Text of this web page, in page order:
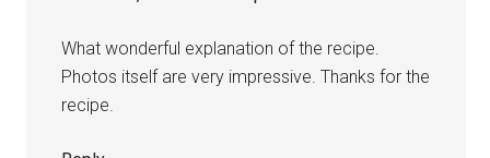
What wonderful explanation of the recipe.
Photos itself are very impressive. Thanks for the
recipe.